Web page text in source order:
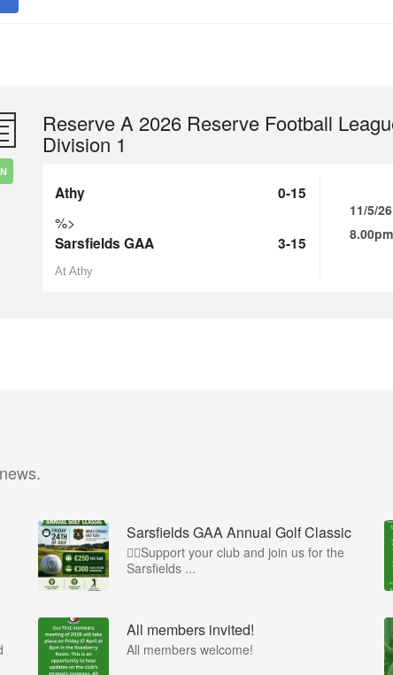
Reserve A 2026 Reserve Football
Division 1
Athy 0-15
%>
Sarsfields GAA 3-15
At Athy
11/5/26
8.00pm
Sarsfields GAA Annual Golf Classic
🏌️‍♂️Support your club and join us for the
Sarsfields ...
All members invited!
All members welcome!